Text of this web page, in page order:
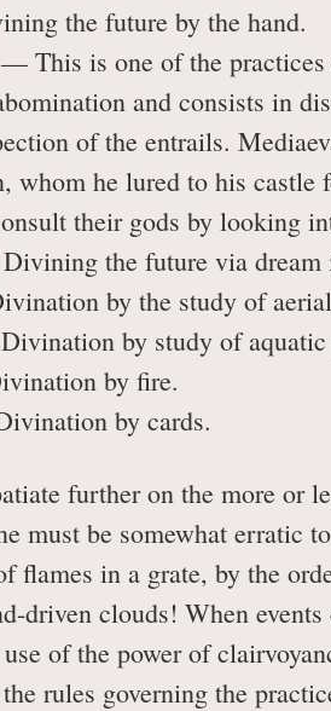
the future by the hand.
This is one of the
and consists in
of the entrails.
whom he lured to his castle
their gods by looking
the future via dream
by the study of
by study of aquatic
by fire.
by cards.
further on the more or
must be somewhat erratic
flames in a grate, by the
driven clouds! When
of the power of
rules governing the